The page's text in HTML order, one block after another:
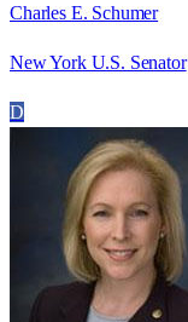
Charles E. Schumer
New York U.S. Senator
D